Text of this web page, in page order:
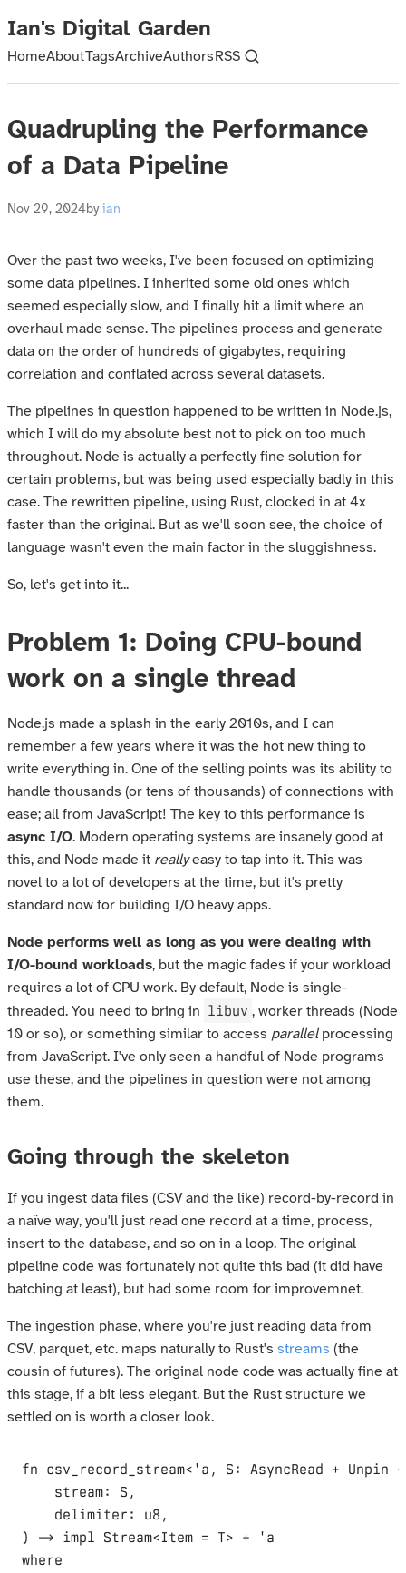
Ian's Digital Garden
HomeAboutTagsArchiveAuthors RSS
Quadrupling the Performance
of a Data Pipeline
Nov 29, 2024by ian
Over the past two weeks, I've been focused on optimizing
some data pipelines. I inherited some old ones which
seemed especially slow, and I finally hit a limit where an
overhaul made sense. The pipelines process and generate
data on the order of hundreds of gigabytes, requiring
correlation and conflated across several datasets.
The pipelines in question happened to be written in Node.js,
which I will do my absolute best not to pick on too much
throughout. Node is actually a perfectly fine solution for
certain problems, but was being used especially badly in this
case. The rewritten pipeline, using Rust, clocked in at 4x
faster than the original. But as we'll soon see, the choice of
language wasn't even the main factor in the sluggishness.
So, let's get into it...
Problem 1: Doing CPU-bound
work on a single thread
Node.js made a splash in the early 2010s, and I can
remember a few years where it was the hot new thing to
write everything in. One of the selling points was its ability to
handle thousands (or tens of thousands) of connections with
ease; all from JavaScript! The key to this performance is
async I/O. Modern operating systems are insanely good at
this, and Node made it reallyeasy to tap into it. This was
novel to a lot of developers at the time, but it's pretty
standard now for building I/O heavy apps.
Node performs well as long as you were dealing with
I/O-bound workloads, but the magic fades if your workload
requires a lot of CPU work. By default, Node is single-
threaded. You need to bring in libuv , worker threads (Node
10 or so), or something similar to access parallelprocessing
from JavaScript. I've only seen a handful of Node programs
use these, and the pipelines in question were not among
them.
Going through the skeleton
If you ingest data files (CSV and the like) record-by-record in
a naïve way, you'll just read one record at a time, process,
insert to the database, and so on in a loop. The original
pipeline code was fortunately not quite this bad (it did have
batching at least), but had some room for improvemnet.
The ingestion phase, where you're just reading data from
CSV, parquet, etc. maps naturally to Rust's streams (the
cousin of futures). The original node code was actually fine at
this stage, if a bit less elegant. But the Rust structure we
settled on is worth a closer look.
fn csv_record_stream< ' a , S : AsyncRead + Unpin
stream: S ,
delimiter : u8 ,
)
-> impl Stream<Item = T> + ' a
where